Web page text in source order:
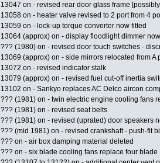
13047 on - revised rear door glass frame
13058 on - heater valve revised to 2 port from 4
13059 on - lock-up torque converter now fitted
13064 (approx) on - display floodlight dimmer
??? (1980) on - revised door touch switches -
13069 (approx) on - side mirrors relocated from A
13072 on - revised indicator stalk
13079 (approx) on - revised fuel cut-off inertia
13102 on - Sankyo replaces AC Delco aircon
??? (1981) on - twin electric engine cooling fans
??? (1981) on - revised seat belts
??? (1981) on - revised (uprated) door speakers
??? (mid 1981) on - revised crankshaft - push-fit
??? on - air box damping material deleted
??? on - six blade cooling fans replace four blade